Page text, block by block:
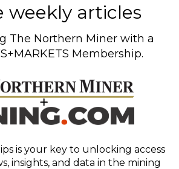
weekly articles
The Northern Miner with a
Membership.
is your key to unlocking access
insights, and data in the mining